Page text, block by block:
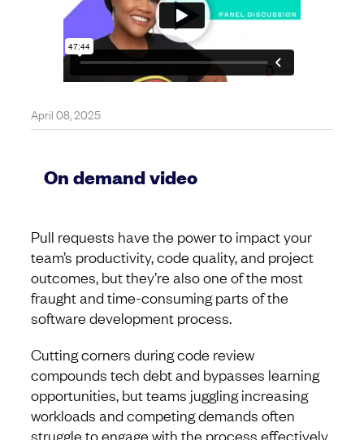
April 08, 2025
On demand video
Pull requests have the power to impact your
team’s productivity, code quality, and project
outcomes, but they’re also one of the most
fraught and time-consuming parts of the
software development process.
Cutting corners during code review
compounds tech debt and bypasses learning
opportunities, but teams juggling increasing
workloads and competing demands often
struggle to engage with the process effectively.